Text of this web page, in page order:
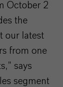
October 2
the
our latest
from one
says
segment